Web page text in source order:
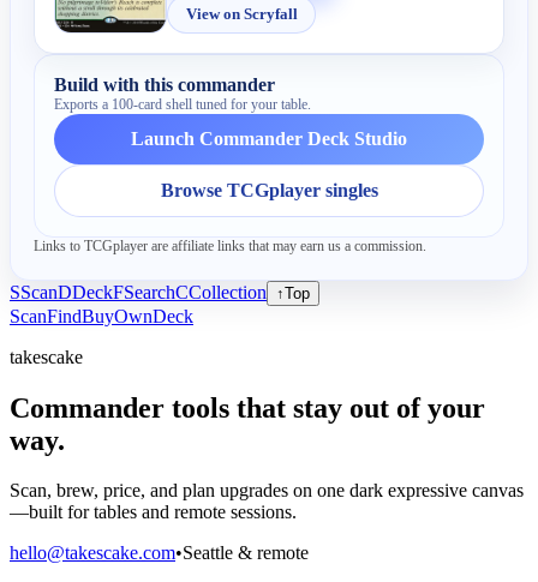
View on Scryfall
Build with this commander
Exports a 100-card shell tuned for your table.
Launch Commander Deck Studio
Browse TCGplayer singles
Links to TCGplayer are affiliate links that may earn us a commission.
SScanDDeckFSearchCCollection ↑Top
ScanFindBuyOwnDeck
takescake
Commander tools that stay out of your
way.
Scan, brew, price, and plan upgrades on one dark expressive canvas
—built for tables and remote sessions.
hello@takescake.com•Seattle & remote